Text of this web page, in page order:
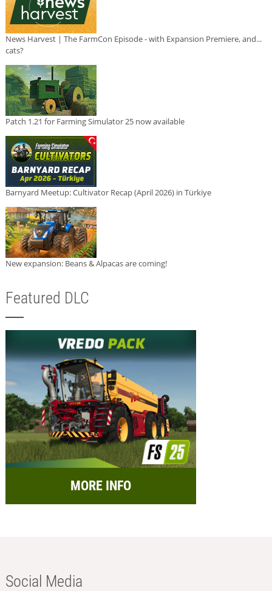
News Harvest | The FarmCon Episode - with Expansion Premiere, and...
cats?
Patch 1.21 for Farming Simulator 25 now available
Barnyard Meetup: Cultivator Recap (April 2026) in Türkiye
New expansion: Beans & Alpacas are coming!
Featured DLC
MORE INFO
Social Media